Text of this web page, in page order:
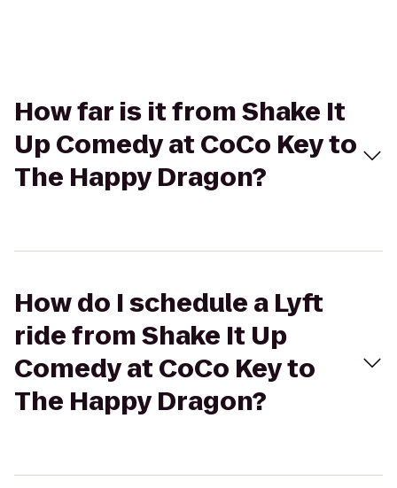
How far is it from Shake It
Up Comedy at CoCo Key to
The Happy Dragon?
How do I schedule a Lyft
ride from Shake It Up
Comedy at CoCo Key to
The Happy Dragon?